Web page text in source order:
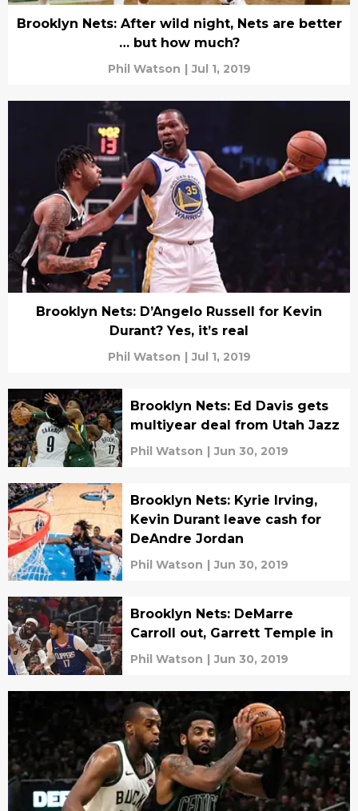
Brooklyn Nets: After wild night, Nets are better
… but how much?
Phil Watson | Jul 1, 2019
Brooklyn Nets: D’Angelo Russell for Kevin
Durant? Yes, it’s real
Phil Watson | Jul 1, 2019
Brooklyn Nets: Ed Davis gets
multiyear deal from Utah Jazz
Phil Watson | Jun 30, 2019
Brooklyn Nets: Kyrie Irving,
Kevin Durant leave cash for
DeAndre Jordan
Phil Watson | Jun 30, 2019
Brooklyn Nets: DeMarre
Carroll out, Garrett Temple in
Phil Watson | Jun 30, 2019